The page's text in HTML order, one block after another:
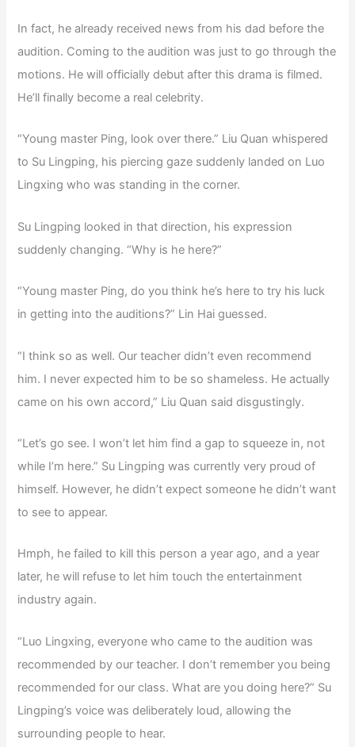
In fact, he already received news from his dad before the
audition. Coming to the audition was just to go through the
motions. He will officially debut after this drama is filmed.
He’ll finally become a real celebrity.
“Young master Ping, look over there.” Liu Quan whispered
to Su Lingping, his piercing gaze suddenly landed on Luo
Lingxing who was standing in the corner.
Su Lingping looked in that direction, his expression
suddenly changing. “Why is he here?”
“Young master Ping, do you think he’s here to try his luck
in getting into the auditions?” Lin Hai guessed.
“I think so as well. Our teacher didn’t even recommend
him. I never expected him to be so shameless. He actually
came on his own accord,” Liu Quan said disgustingly.
“Let’s go see. I won’t let him find a gap to squeeze in, not
while I’m here.” Su Lingping was currently very proud of
himself. However, he didn’t expect someone he didn’t want
to see to appear.
Hmph, he failed to kill this person a year ago, and a year
later, he will refuse to let him touch the entertainment
industry again.
“Luo Lingxing, everyone who came to the audition was
recommended by our teacher. I don’t remember you being
recommended for our class. What are you doing here?” Su
Lingping’s voice was deliberately loud, allowing the
surrounding people to hear.